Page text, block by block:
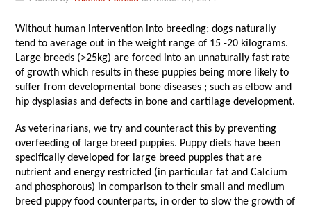
Without human intervention into breeding; dogs naturally
tend to average out in the weight range of 15 -20 kilograms.
Large breeds (>25kg) are forced into an unnaturally fast rate
of growth which results in these puppies being more likely to
suffer from developmental bone diseases ; such as elbow and
hip dysplasias and defects in bone and cartilage development.
As veterinarians, we try and counteract this by preventing
overfeeding of large breed puppies. Puppy diets have been
specifically developed for large breed puppies that are
nutrient and energy restricted (in particular fat and Calcium
and phosphorous) in comparison to their small and medium
breed puppy food counterparts, in order to slow the growth of